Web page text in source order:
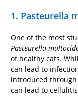
1. Pasteurella
One of the most
Pasteurella
of healthy cats.
can lead to
introduced
can lead to